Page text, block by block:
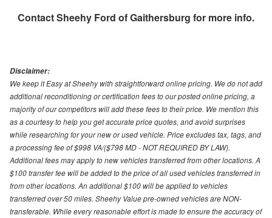
ContactSheehy Ford of Gaithersburg for more info.
Disclaimer:
We keep it Easy at Sheehy with straightforward online pricing. We do not add
additional reconditioning or certification fees to our posted online pricing, a
majority of our competitors will add these fees to their price. We mention this
as a courtesy to help you get accurate price quotes, and avoid surprises
while researching for your new or used vehicle. Price excludes tax, tags, and
a processing fee of $998 VA/($798 MD - NOT REQUIRED BY LAW).
Additional fees may apply to new vehicles transferred from other locations. A
$100 transfer fee will be added to the price of all used vehicles transferred in
from other locations. An additional $100 will be applied to vehicles
transferred over 50 miles. Sheehy Value pre-owned vehicles are NON-
transferable. While every reasonable effort is made to ensure the accuracy of